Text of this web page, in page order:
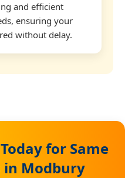
and efficient
ensuring your
without delay.
for Same
in Modbury